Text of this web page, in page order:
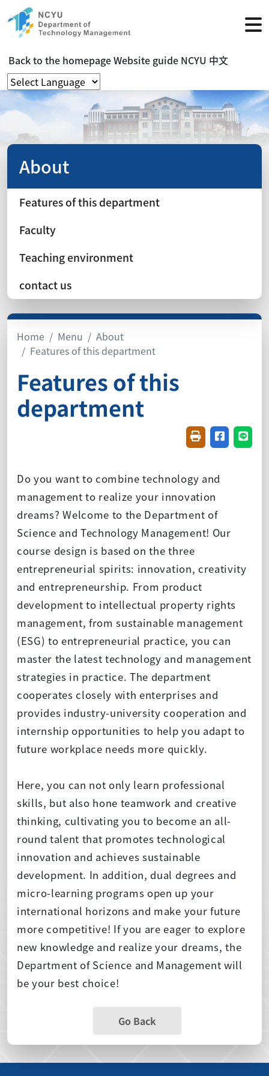
Back to the homepageWebsite guide NCYU 中文
About
Features of this department
Faculty
Teaching environment
contact us
Home Menu
About
Features of this department
Features of this
department
FriendlyShare on
Do you want to combine technology and
management to realize your innovation
dreams? Welcome to the Department of
Science and Technology Management! Our
course design is based on the three
entrepreneurial spirits: innovation, creativity
and entrepreneurship. From product
development to intellectual property rights
management, from sustainable management
(ESG) to entrepreneurial practice, you can
master the latest technology and management
strategies in practice. The department
cooperates closely with enterprises and
provides industry-university cooperation and
internship opportunities to help you adapt to
future workplace needs more quickly.
Here, you can not only learn professional
skills, but also hone teamwork and creative
thinking, cultivating you to become an all-
round talent that promotes technological
innovation and achieves sustainable
development. In addition, dual degrees and
micro-learning programs open up your
international horizons and make your future
more competitive! If you are eager to explore
new knowledge and realize your dreams, the
Department of Science and Management will
be your best choice!
Go Back